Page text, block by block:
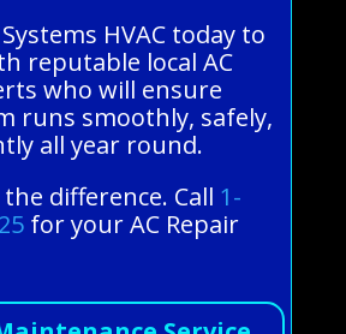
HVAC today to
reputable local AC
who will ensure
runs smoothly, safely,
all year round.
difference. Call 1-
for your AC Repair